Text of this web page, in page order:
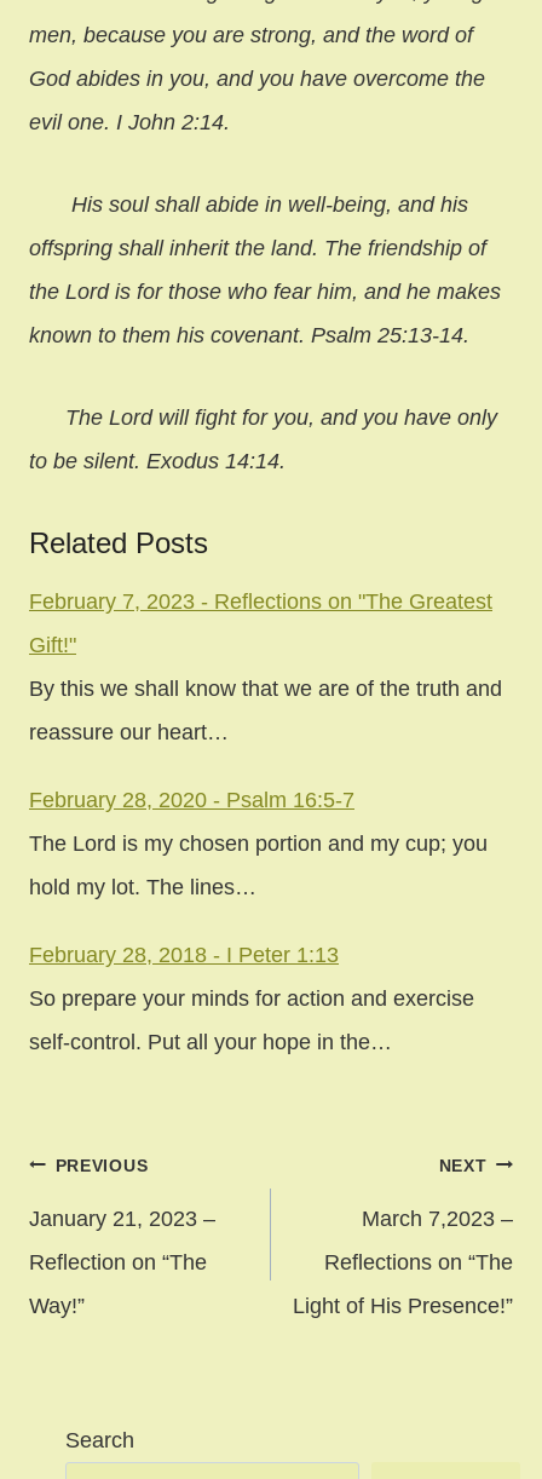
men, because you are strong, and the word of
God abides in you, and you have overcome the
evil one. I John 2:14.
His soul shall abide in well-being, and his
offspring shall inherit the land. The friendship of
the Lord is for those who fear him, and he makes
known to them his covenant. Psalm 25:13-14.
The Lord will fight for you, and you have only
to be silent. Exodus 14:14.
Related Posts
February 7, 2023 - Reflections on "The Greatest
Gift!"
By this we shall know that we are of the truth and
reassure our heart…
February 28, 2020 - Psalm 16:5-7
The Lord is my chosen portion and my cup; you
hold my lot. The lines…
February 28, 2018 - I Peter 1:13
So prepare your minds for action and exercise
self-control. Put all your hope in the…
Post
navigation
PREVIOUS
January 21, 2023 –
Reflection on “The
Way!”
NEXT
March 7,2023 –
Reflections on “The
Light of His Presence!”
Search